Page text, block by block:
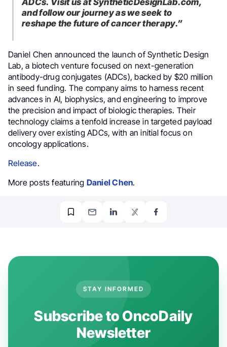
and follow our journey as we seek to
reshape the future of cancer therapy.”
Daniel Chen announced the launch of Synthetic Design
Lab, a biotech venture focused on next-generation
antibody-drug conjugates (ADCs), backed by $20 million
in seed funding. The company aims to harness recent
advances in AI, biophysics, and engineering to improve
the precision and impact of biologic therapies. Their
technology claims a tenfold increase in targeted payload
delivery over existing ADCs, with an initial focus on
oncology applications.
Release.
More posts featuring Daniel Chen.
STAY INFORMED
Subscribe to OncoDaily
Newsletter